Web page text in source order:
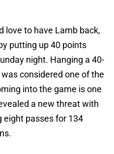
love to have Lamb back,
putting up 40 points
night. Hanging a 40-
considered one of the
into the game is one
a new threat with
eight passes for 134